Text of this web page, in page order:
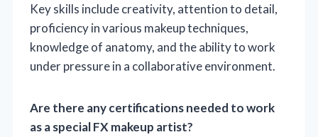
Key skills include creativity, attention to detail,
proficiency in various makeup techniques,
knowledge of anatomy, and the ability to work
under pressure in a collaborative environment.
Are there any certifications needed to work
as a special FX makeup artist?